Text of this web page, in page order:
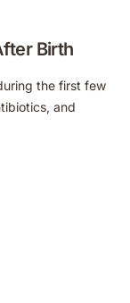
Birth
the first few
and